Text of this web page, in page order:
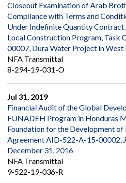
Closeout Examination of Arab
Compliance with Terms and
Under Indefinite Quantity
Local Construction Program, Task
00007, Dura Water Project in West
NFA Transmittal
8-294-19-031-O
Jul 31, 2019
Financial Audit of the Global
FUNADEH Program in Honduras
Foundation for the Development
Agreement AID-522-A-15-00002,
December 31, 2016
NFA Transmittal
9-522-19-036-R